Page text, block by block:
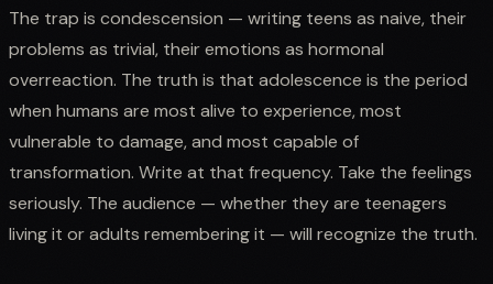
The trap is condescension — writing teens as naive, their
problems as trivial, their emotions as hormonal
overreaction. The truth is that adolescence is the period
when humans are most alive to experience, most
vulnerable to damage, and most capable of
transformation. Write at that frequency. Take the feelings
seriously. The audience — whether they are teenagers
living it or adults remembering it — will recognize the truth.